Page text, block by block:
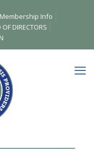
Membership Info
OF DIRECTORS